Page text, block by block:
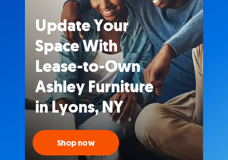
Update Your
Space With
Lease-to-Own
Ashley Furniture
in Lyons, NY
Shop now